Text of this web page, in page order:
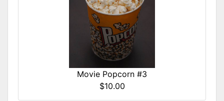
Movie Popcorn #3
$10.00